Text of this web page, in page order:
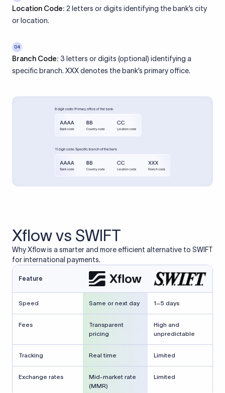
Location Code: 2 letters or digits identifying the bank’s city
or location.
04
Branch Code: 3 letters or digits (optional) identifying a
specific branch. XXX denotes the bank’s primary office.
Xflow vs SWIFT
Why Xflow is a smarter and more efficient alternative to SWIFT
for international payments.
Feature
Speed Same or next day 1–5 days
Fees
Transparent
pricing
High and
unpredictable
Tracking Real time Limited
Exchange rates
Mid-market rate
(MMR)
Limited